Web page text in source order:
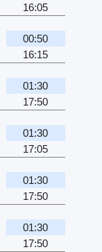
16:05
00:50
16:15
01:30
17:50
01:30
17:05
01:30
17:50
01:30
17:50